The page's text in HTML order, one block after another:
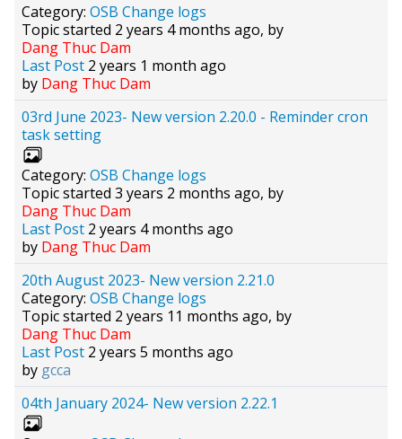
Category: OSB Change logs
Topic started 2 years 4 months ago, by
Dang Thuc Dam
Last Post 2 years 1 month ago
by Dang Thuc Dam
03rd June 2023- New version 2.20.0 - Reminder cron
task setting
Category: OSB Change logs
Topic started 3 years 2 months ago, by
Dang Thuc Dam
Last Post 2 years 4 months ago
by Dang Thuc Dam
20th August 2023- New version 2.21.0
Category: OSB Change logs
Topic started 2 years 11 months ago, by
Dang Thuc Dam
Last Post 2 years 5 months ago
by gcca
04th January 2024- New version 2.22.1